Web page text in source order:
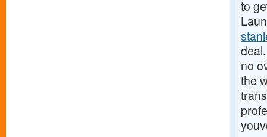
to
no
the